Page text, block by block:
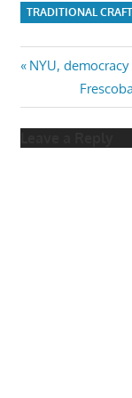
TRADITIONAL
Post
Previous
NYU,
Next
Post: